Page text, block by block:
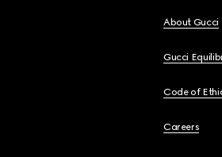
About Gucci
Gucci
Code of
Careers